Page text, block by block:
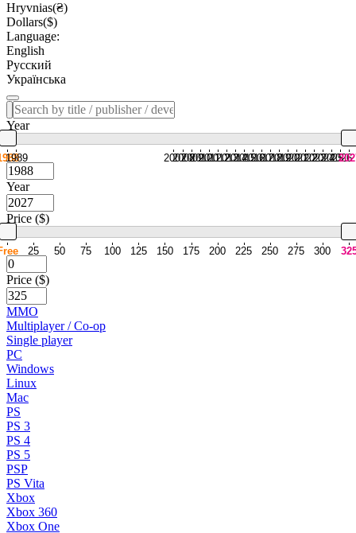
Hryvnias(₴)
Dollars($)
Language:
English
Русский
Українська
Year
1989 2007
2008
2009
2010
2011
2012
2013
2014
2015
2016
2017
2018
2019
2020
2021
2022
2023
2024
2025
2026
Year
Price ($)
25 50 75 100 125 150 175 200 225 250 275 300
Price ($)
MMO
Multiplayer / Co-op
Single player
PC
Windows
Linux
Mac
PS
PS 3
PS 4
PS 5
PSP
PS Vita
Xbox
Xbox 360
Xbox One